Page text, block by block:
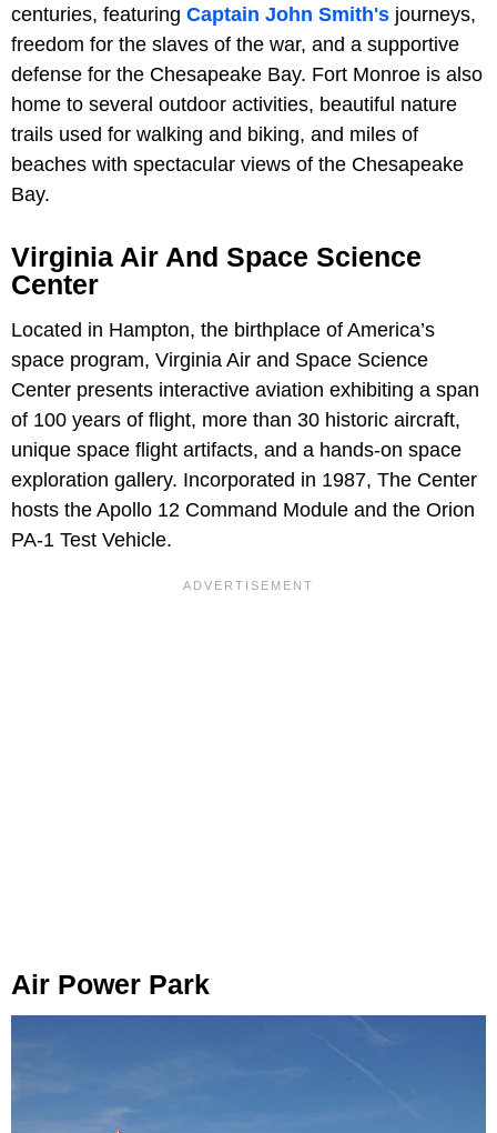
centuries, featuring Captain John Smith's journeys,
freedom for the slaves of the war, and a supportive
defense for the Chesapeake Bay. Fort Monroe is also
home to several outdoor activities, beautiful nature
trails used for walking and biking, and miles of
beaches with spectacular views of the Chesapeake
Bay.
Virginia Air And Space Science
Center
Located in Hampton, the birthplace of America’s
space program, Virginia Air and Space Science
Center presents interactive aviation exhibiting a span
of 100 years of flight, more than 30 historic aircraft,
unique space flight artifacts, and a hands-on space
exploration gallery. Incorporated in 1987, The Center
hosts the Apollo 12 Command Module and the Orion
PA-1 Test Vehicle.
Air Power Park